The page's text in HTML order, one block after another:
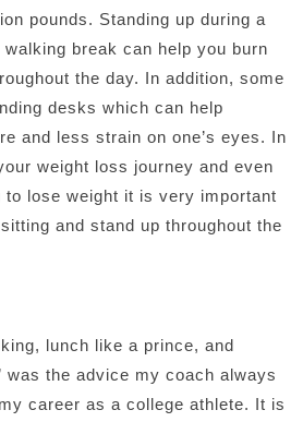
pounds. Standing up during a
break can help you burn
the day. In addition, some
desks which can help
and less strain on one’s eyes. In
weight loss journey and even
to lose weight it is very important
and stand up throughout the
lunch like a prince, and
was the advice my coach always
career as a college athlete. It is